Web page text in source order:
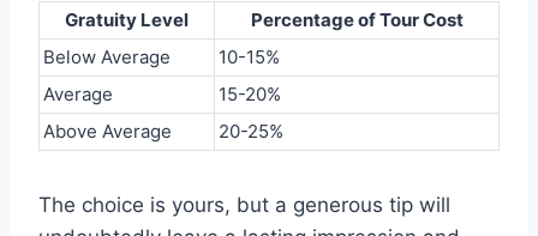
Gratuity Level
Percentage of Tour Cost
Below Average
10-15%
Average
15-20%
Above Average
20-25%
The choice is yours, but a generous tip will